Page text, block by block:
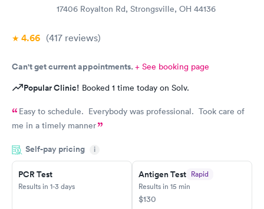
17406 Royalton Rd, Strongsville, OH 44136
4.66 (417 reviews)
Can't get current appointments.+ See booking page
Popular Clinic! Booked 1 time today on Solv.
Easy to schedule. Everybody was professional. Took care of
me in a timely manner
Self-pay pricing i
PCR Test
Results in 1-3 days
Antigen Test Rapid
Results in 15 min
$130